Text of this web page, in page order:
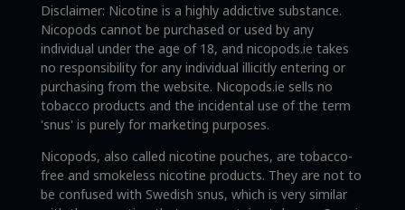
Disclaimer: Nicotine is a highly addictive substance.
Nicopods cannot be purchased or used by any
individual under the age of 18, and nicopods.ie takes
no responsibility for any individual illicitly entering or
purchasing from the website. Nicopods.ie sells no
tobacco products and the incidental use of the term
'snus' is purely for marketing purposes.
Nicopods, also called nicotine pouches, are tobacco-
free and smokeless nicotine products. They are not to
be confused with Swedish snus, which is very similar